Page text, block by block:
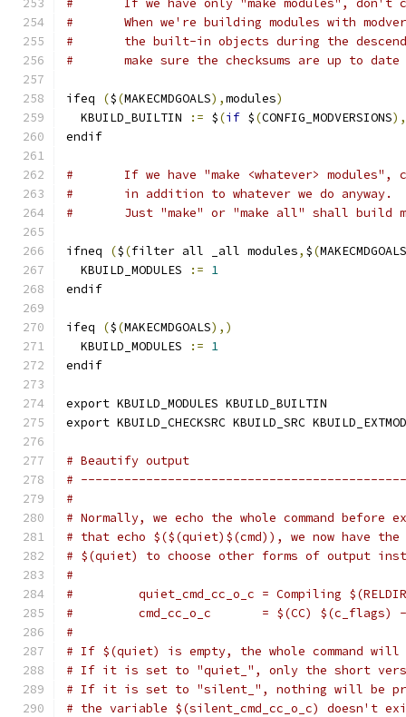
#	If we have only "make modules",
#	When we're building modules with
#	the built-in objects during the
#	make sure the checksums are up to
ifeq ($(MAKECMDGOALS),modules)
  KBUILD_BUILTIN
:= $(if $(CONFIG_MODVERSIONS),
endif
#	If we have "make <whatever> modules",
#	in addition to whatever we do anyway.
#	Just "make" or "make all" shall build
ifneq ($(filter all _all modules, $(MAKECMDGOALS
  KBUILD_MODULES
:= 1
endif
ifeq ($(MAKECMDGOALS),)
  KBUILD_MODULES
:= 1
endif
export KBUILD_MODULES KBUILD_BUILTIN
export KBUILD_CHECKSRC KBUILD_SRC KBUILD_EXTMOD
# Beautify output
#
#
# Normally, we echo the whole command before
# that echo $($(quiet)$(cmd)), we now have
# $(quiet) to choose other forms of output
#
#         quiet_cmd_cc_o_c = Compiling
#         cmd_cc_o_c       = $(CC) $(c_flags) -
#
# If $(quiet) is empty, the whole command
# If it is set to "quiet_", only the short
# If it is set to "silent_", nothing will be
# the variable $(silent_cmd_cc_o_c) doesn't